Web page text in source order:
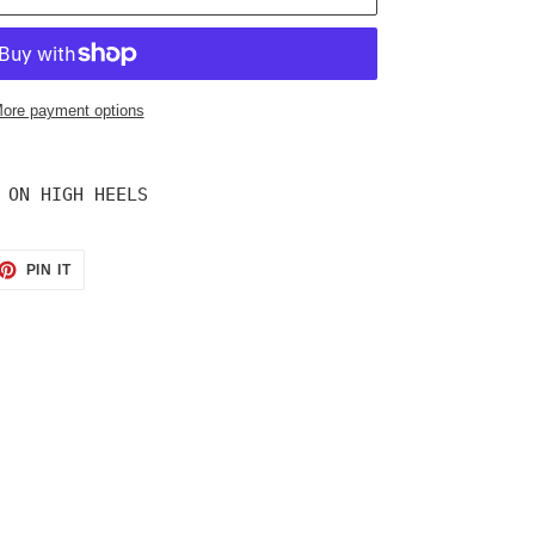
payment options
HIGH HEELS
PIN ITPIN